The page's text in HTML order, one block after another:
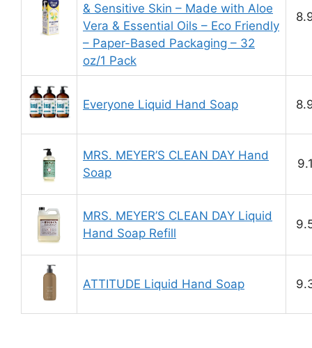
& Sensitive Skin – Made with Aloe
Vera & Essential Oils – Eco Friendly
– Paper-Based Packaging – 32
oz/1 Pack
Everyone Liquid Hand Soap
MRS. MEYER’S CLEAN DAY Hand
Soap
MRS. MEYER’S CLEAN DAY Liquid
Hand Soap Refill
ATTITUDE Liquid Hand Soap